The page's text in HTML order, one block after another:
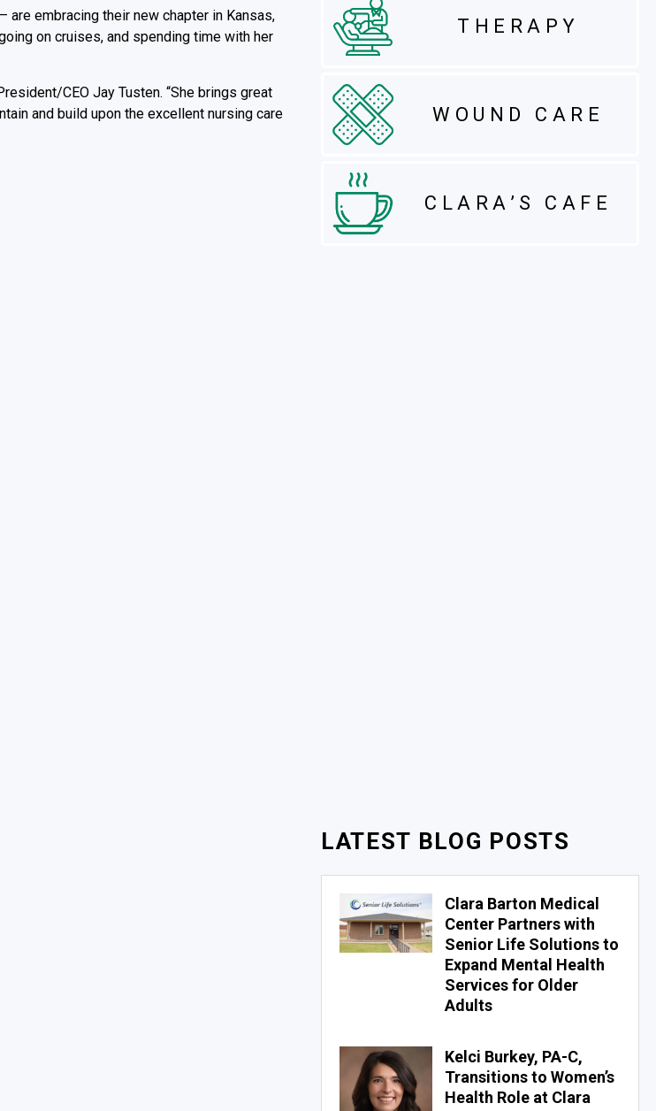
are embracing their new chapter in Kansas,
on cruises, and spending time with her
CEO Jay Tusten. “She brings great
and build upon the excellent nursing care
THERAPY
WOUND CARE
CLARA’S CAFE
LATEST BLOG POSTS
Clara Barton Medical
Center Partners with
Senior Life Solutions to
Expand Mental Health
Services for Older
Adults
Kelci Burkey, PA-C,
Transitions to Women’s
Health Role at Clara